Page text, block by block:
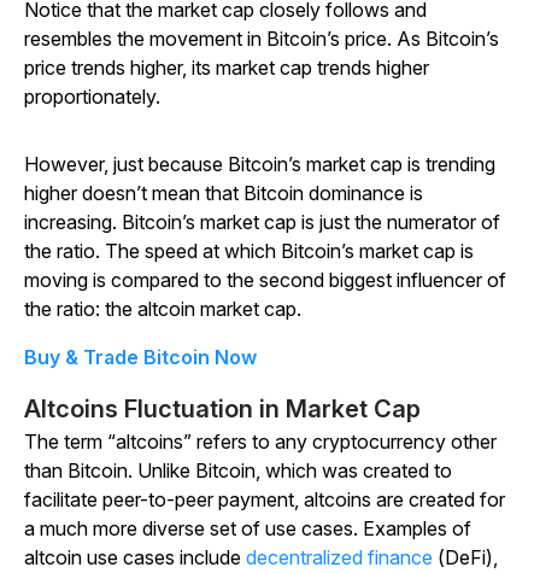
Notice that the market cap closely follows and
resembles the movement in Bitcoin’s price. As Bitcoin’s
price trends higher, its market cap trends higher
proportionately.
However, just because Bitcoin’s market cap is trending
higher doesn’t mean that Bitcoin dominance is
increasing. Bitcoin’s market cap is just the numerator of
the ratio. The speed at which Bitcoin’s market cap is
moving is compared to the second biggest influencer of
the ratio: the altcoin market cap.
Buy & Trade Bitcoin Now
Altcoins Fluctuation in Market Cap
The term “altcoins” refers to any cryptocurrency other
than Bitcoin. Unlike Bitcoin, which was created to
facilitate peer-to-peer payment, altcoins are created for
a much more diverse set of use cases. Examples of
altcoin use cases include decentralized finance (DeFi),